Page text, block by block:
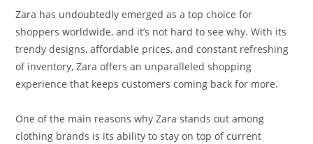
Zara has undoubtedly emerged as a top choice for
shoppers worldwide, and it’s not hard to see why. With its
trendy designs, affordable prices, and constant refreshing
of inventory, Zara offers an unparalleled shopping
experience that keeps customers coming back for more.
One of the main reasons why Zara stands out among
clothing brands is its ability to stay on top of current